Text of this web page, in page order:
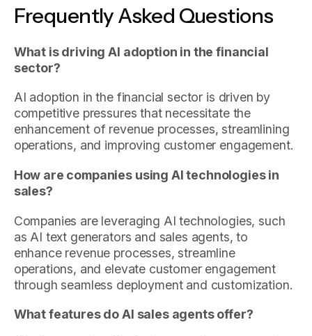
Frequently Asked Questions
What is driving AI adoption in the financial
sector?
AI adoption in the financial sector is driven by
competitive pressures that necessitate the
enhancement of revenue processes, streamlining
operations, and improving customer engagement.
How are companies using AI technologies in
sales?
Companies are leveraging AI technologies, such
as AI text generators and sales agents, to
enhance revenue processes, streamline
operations, and elevate customer engagement
through seamless deployment and customization.
What features do AI sales agents offer?